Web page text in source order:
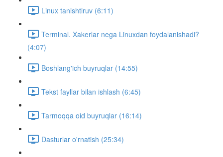
Linux tanishtiruv (6:11)
Terminal. Xakerlar nega Linuxdan foydalanishadi?
(4:07)
Boshlang'ich buyruqlar (14:55)
Tekst fayllar bilan ishlash (6:45)
Tarmoqqa oid buyruqlar (16:14)
Dasturlar o'rnatish (25:34)